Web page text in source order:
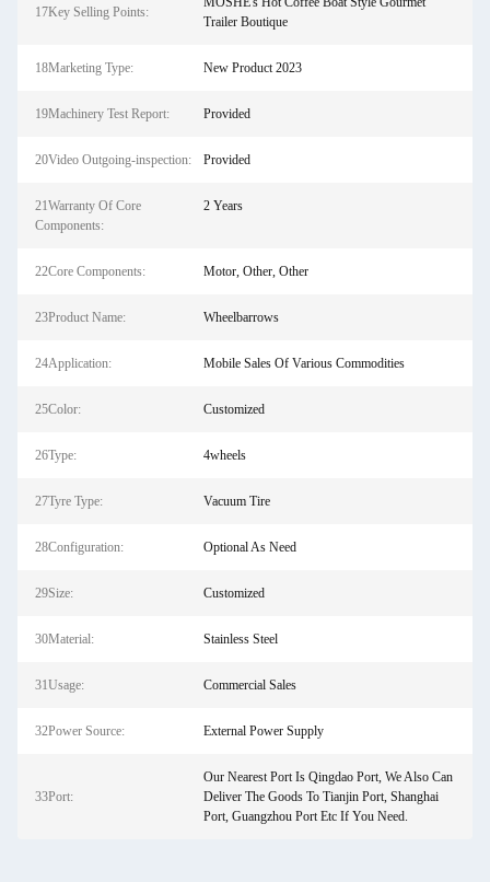
17Key Selling Points:
Trailer Boutique
18Marketing Type: New Product 2023
19Machinery Test Report: Provided
20Video Outgoing-inspection: Provided
21Warranty Of Core
Components:
2 Years
22Core Components: Motor, Other, Other
23Product Name: Wheelbarrows
24Application: Mobile Sales Of Various Commodities
25Color: Customized
26Type: 4wheels
27Tyre Type: Vacuum Tire
28Configuration: Optional As Need
29Size: Customized
30Material: Stainless Steel
31Usage: Commercial Sales
32Power Source: External Power Supply
33Port:
Our Nearest Port Is Qingdao Port, We Also Can
Deliver The Goods To Tianjin Port, Shanghai
Port, Guangzhou Port Etc If You Need.